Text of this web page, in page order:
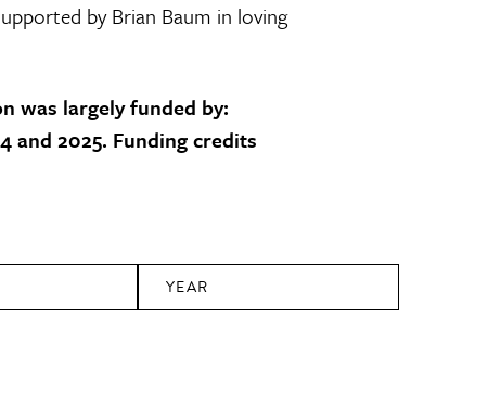
by Brian Baum in loving
was largely funded by:
and 2025. Funding credits
YEAR